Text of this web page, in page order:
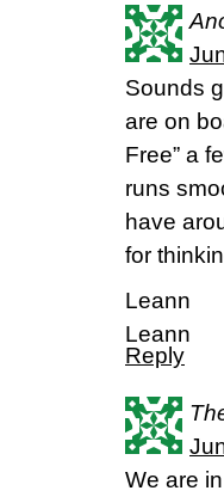
Sounds
are on
Free” a
runs
have
for
Leann
Leann
Reply
We are